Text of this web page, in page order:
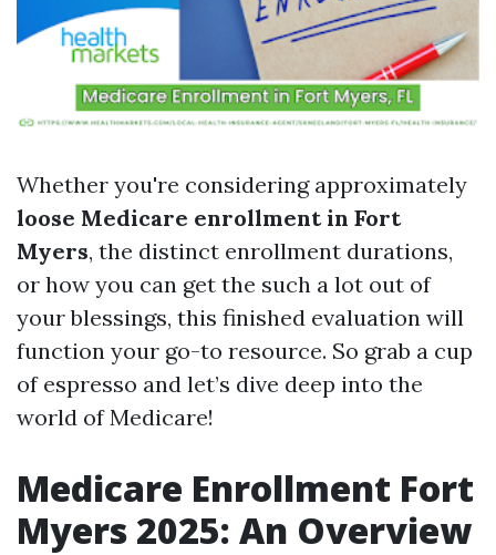
Whether you're considering approximately
loose Medicare enrollment in Fort
Myers, the distinct enrollment durations,
or how you can get the such a lot out of
your blessings, this finished evaluation will
function your go-to resource. So grab a cup
of espresso and let’s dive deep into the
world of Medicare!
Medicare Enrollment Fort
Myers 2025: An Overview